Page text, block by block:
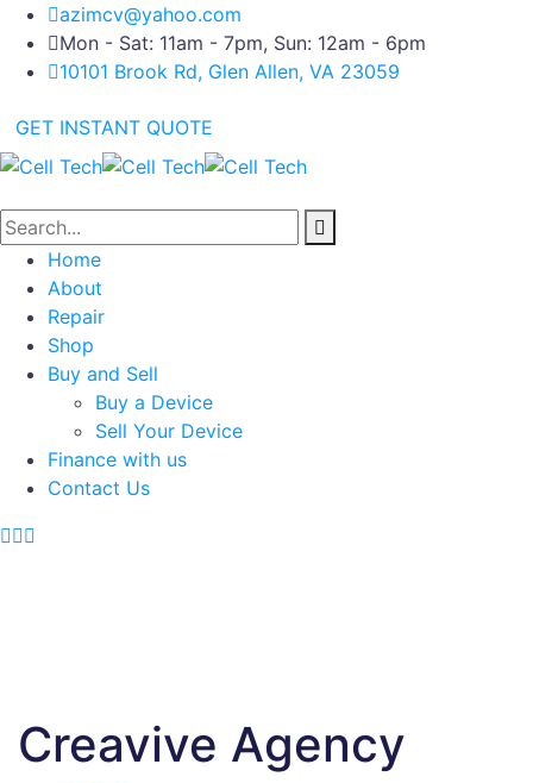
azimcv@yahoo.com
Mon - Sat: 11am - 7pm, Sun: 12am - 6pm
10101 Brook Rd, Glen Allen, VA 23059
GET INSTANT QUOTE
Home
About
Repair
Shop
Buy and Sell
Buy a Device
Sell Your Device
Finance with us
Contact Us
Creavive Agency